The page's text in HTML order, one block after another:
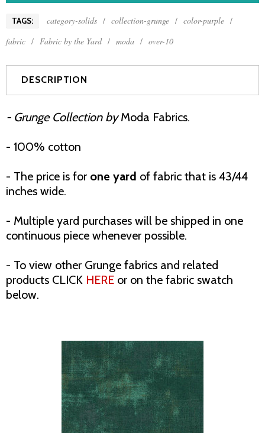
TAGS: category-solids / collection-grunge / color-purple /
fabric / Fabric by the Yard / moda / over-10
DESCRIPTION
- Grunge Collection byModa Fabrics.
- 100% cotton
- The price is for one yard of fabric that is 43/44
inches wide.
- Multiple yard purchases will be shipped in one
continuous piece whenever possible.
- To view other Grunge fabrics and related
products CLICK HERE or on the fabric swatch
below.